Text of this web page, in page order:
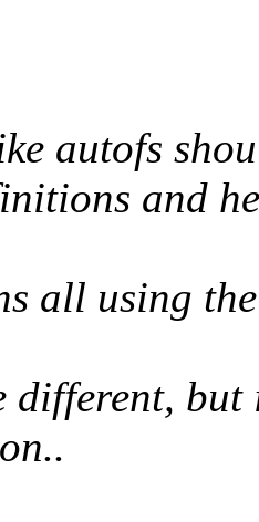
autofs
and
all using
different,